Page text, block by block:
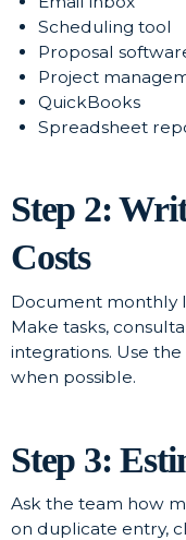
Scheduling tool
Proposal
Project
QuickBooks
Spreadsheet
Step 2:
Costs
Document monthly
Make tasks,
integrations. Use
when possible.
Step 3:
Ask the team how
on duplicate entry,